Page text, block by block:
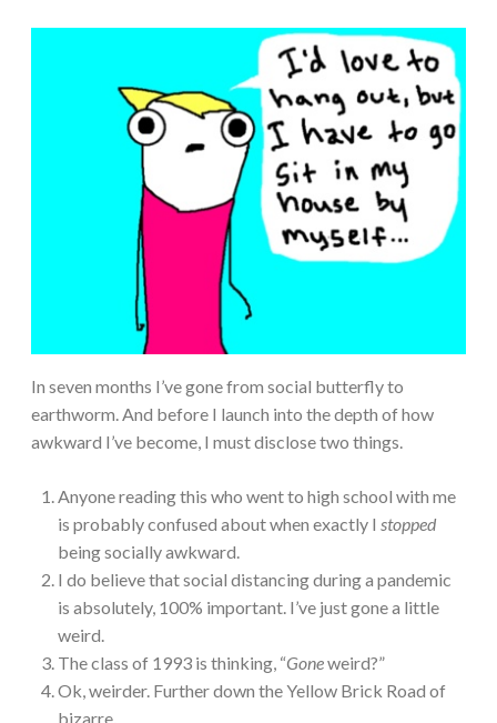
In seven months I’ve gone from social butterfly to
earthworm. And before I launch into the depth of how
awkward I’ve become, I must disclose two things.
Anyone reading this who went to high school with me
is probably confused about when exactly I stopped
being socially awkward.
I do believe that social distancing during a pandemic
is absolutely, 100% important. I’ve just gone a little
weird.
The class of 1993 is thinking, “Goneweird?”
Ok, weirder. Further down the Yellow Brick Road of
bizarre.